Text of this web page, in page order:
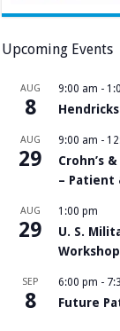
Upcoming Events
AUG
8
9:00 am -
AUG
29
9:00 am -
Crohn’s
– Patient
AUG
29
1:00 pm
U. S.
Workshop
SEP
8
6:00 pm -
Future